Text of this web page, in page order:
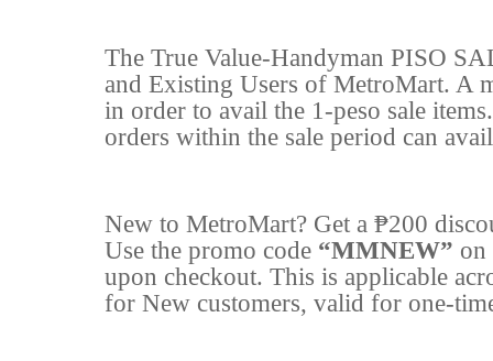
The True Value-Handyman PISO
and Existing Users of MetroMart. A
in order to avail the 1-peso sale
orders within the sale period can
New to MetroMart? Get a ₱200
Use the promo code “MMNEW” on
upon checkout. This is applicable
for New customers, valid for one-